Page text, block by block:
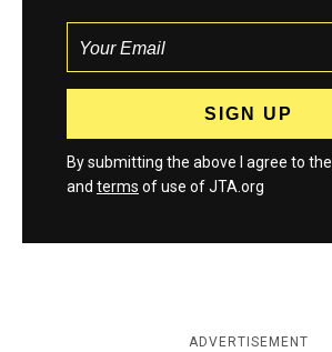
By submitting the above I agree to the
and terms of use of JTA.org
ADVERTISEMENT